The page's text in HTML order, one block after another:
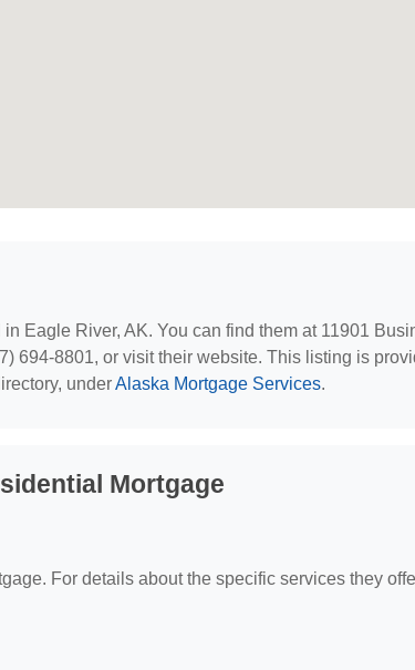
in Eagle River, AK. You can find them at 11901
694-8801, or visit their website. This listing is
underAlaska Mortgage Services.
Mortgage
For details about the specific services they